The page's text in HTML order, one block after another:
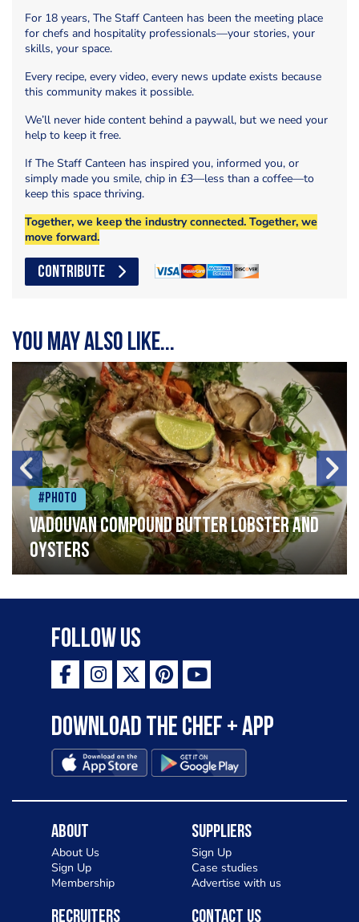
For 18 years, The Staff Canteen has been the meeting place
for chefs and hospitality professionals—your stories, your
skills, your space.
Every recipe, every video, every news update exists because
this community makes it possible.
We’ll never hide content behind a paywall, but we need your
help to keep it free.
If The Staff Canteen has inspired you, informed you, or
simply made you smile, chip in £3—less than a coffee—to
keep this space thriving.
Together, we keep the industry connected. Together, we
move forward.
CONTRIBUTE
You may also like...
#Photo
Vadouvan compound butter lobster and
oysters
Follow Us
Download the Chef + app
About
About Us
Sign Up
Membership
Suppliers
Sign Up
Case studies
Advertise with us
Recruiters Contact Us